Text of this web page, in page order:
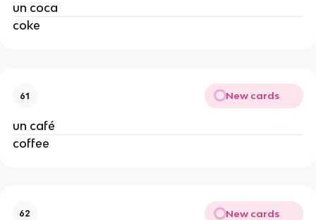
un coca
coke
61 New cards
un café
coffee
62 New cards